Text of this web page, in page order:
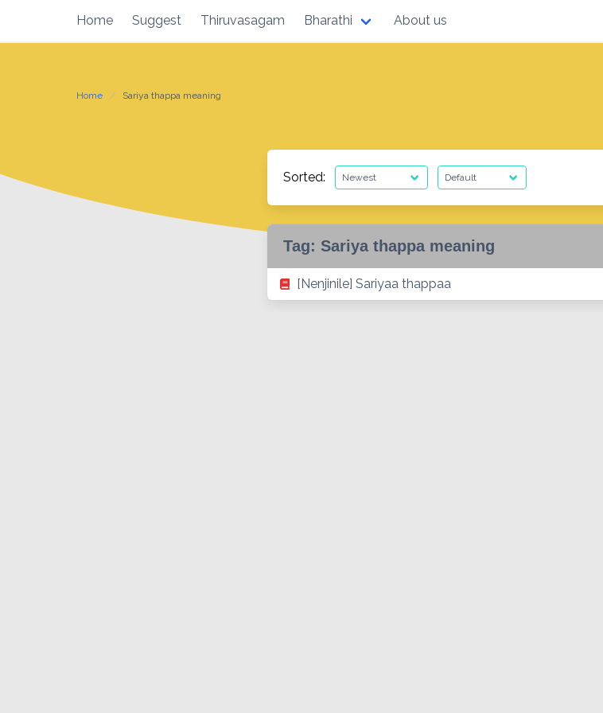
content
Home Suggest Thiruvasagam Bharathi About us
Home Sariya thappa meaning
Sorted:
Tag: Sariya thappa meaning
[Nenjinile] Sariyaa thappaa